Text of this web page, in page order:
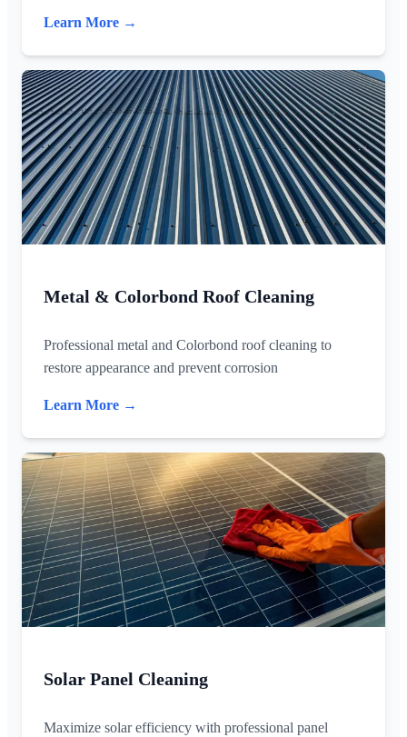
Learn More →
Metal & Colorbond Roof Cleaning
Professional metal and Colorbond roof cleaning to
restore appearance and prevent corrosion
Learn More →
Solar Panel Cleaning
Maximize solar efficiency with professional panel